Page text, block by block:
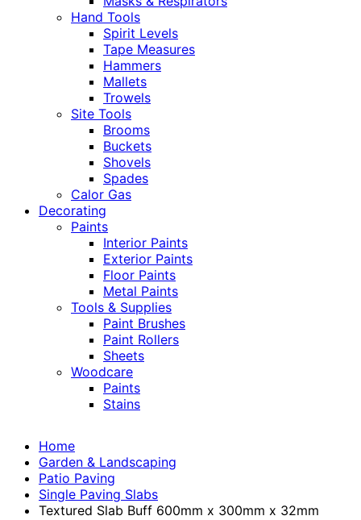
Hand Tools
Spirit Levels
Tape Measures
Hammers
Mallets
Trowels
Site Tools
Brooms
Buckets
Shovels
Spades
Calor Gas
Decorating
Paints
Interior Paints
Exterior Paints
Floor Paints
Metal Paints
Tools & Supplies
Paint Brushes
Paint Rollers
Sheets
Woodcare
Paints
Stains
Home
Garden & Landscaping
Patio Paving
Single Paving Slabs
Textured Slab Buff 600mm x 300mm x 32mm